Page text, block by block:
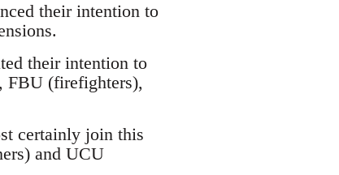
their intention to
their intention to
FBU (firefighters),
certainly join this
and UCU